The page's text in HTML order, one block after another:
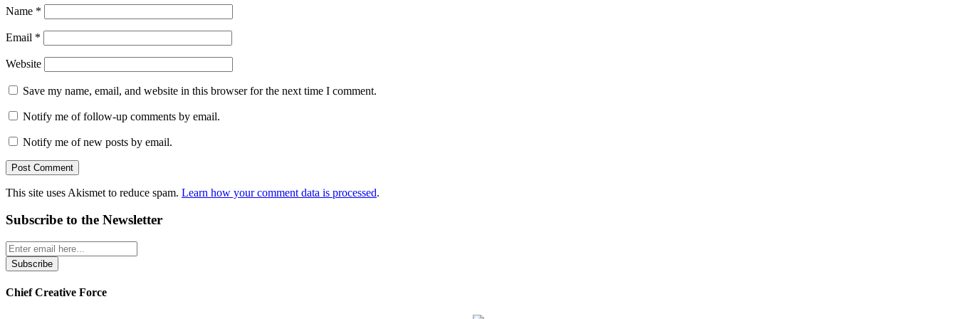
Name *
Email *
Website
Save my name, email, and website in this browser for the next time I comment.
Notify me of follow-up comments by email.
Notify me of new posts by email.
This site uses Akismet to reduce spam. Learn how your comment data is processed.
Subscribe to the Newsletter
Chief Creative Force